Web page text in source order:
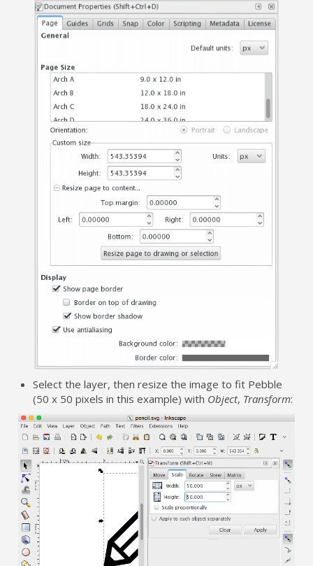
Select the layer, then resize the image to fit Pebble
(50 x 50 pixels in this example) with Object, Transform: